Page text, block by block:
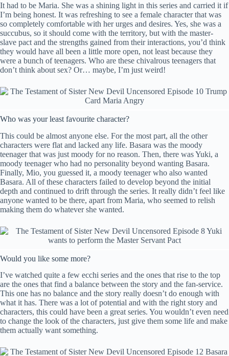
It had to be Maria. She was a shining light in this series and carried it if
I’m being honest. It was refreshing to see a female character that was
so completely comfortable with her urges and desires. Yes, she was a
succubus, so it should come with the territory, but with the master-
slave pact and the strengths gained from their interactions, you’d think
they would have all been a little more open, not least because they
were a bunch of teenagers. Who are these chivalrous teenagers that
don’t think about sex? Or… maybe, I’m just weird!
Who was your least favourite character?
This could be almost anyone else. For the most part, all the other
characters were flat and lacked any life. Basara was the moody
teenager that was just moody for no reason. Then, there was Yuki, a
moody teenager who had no personality beyond wanting Basara.
Finally, Mio, you guessed it, a moody teenager who also wanted
Basara. All of these characters failed to develop beyond the initial
depth and continued to drift through the series. It really didn’t feel like
anyone wanted to be there, apart from Maria, who seemed to relish
making them do whatever she wanted.
Would you like some more?
I’ve watched quite a few ecchi series and the ones that rise to the top
are the ones that find a balance between the story and the fan-service.
This one has no balance and the story really doesn’t do enough with
what it has. There was a lot of potential and with the right story and
characters, this could have been a great series. You wouldn’t even need
to change the look of the characters, just give them some life and make
them actually want something.